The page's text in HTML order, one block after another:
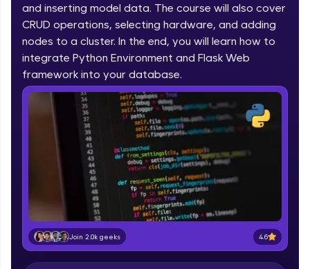
Join 3M+ learners breaking barriers and
upskilling for a brighter future. We're here to
guide you every step of the way! 🚀
LIVE Classes
Zen Classes are HCL GUVI's most refined and
flagship product—live, expert-led tech programs
for beginners and pros. With IITM Pravartak
affiliations, master Full-Stack, Data Science,
DevOps, UI/UX, and more in multiple languages!
Explore More
Courses
and inserting model data. The course will also cover
CRUD operations, selecting hardware, and adding
nodes to a cluster. In the end, you will learn how to
integrate Python Environment and Flask Web
framework into your database.
Join 2.0k geeks 4.6